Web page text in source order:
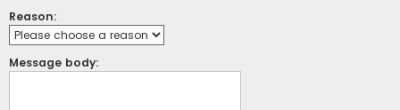
Reason:
Message body: